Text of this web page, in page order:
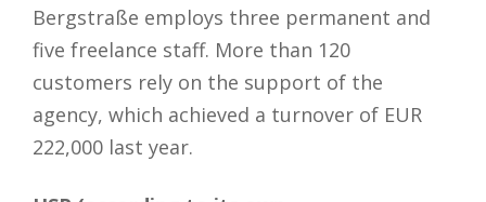
Bergstraße employs three permanent and
five freelance staff. More than 120
customers rely on the support of the
agency, which achieved a turnover of EUR
222,000 last year.